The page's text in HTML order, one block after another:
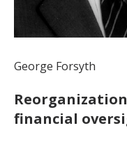
George Forsyth
financial